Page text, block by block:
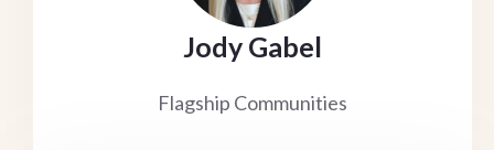
Jody Gabel
Flagship Communities